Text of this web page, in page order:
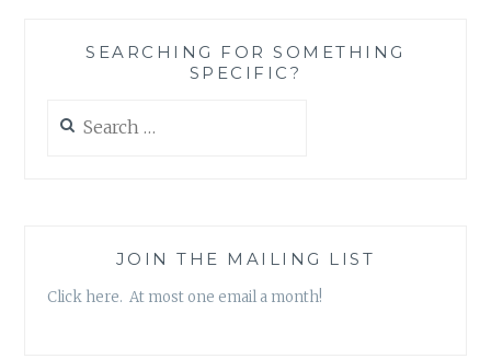
SEARCHING FOR SOMETHING
SPECIFIC?
for:
JOIN THE MAILING LIST
Click here. At most one email a month!